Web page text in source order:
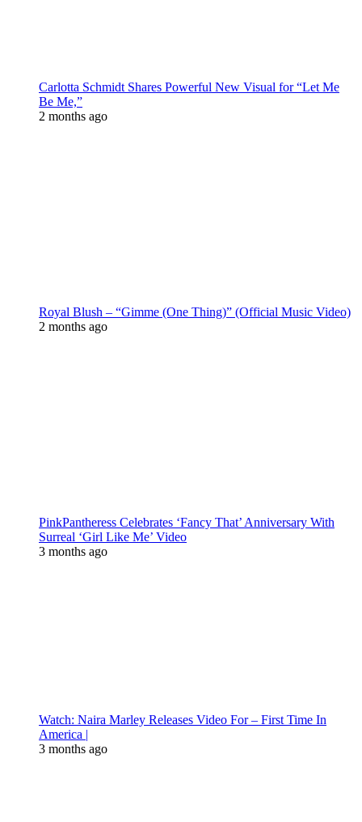
Carlotta Schmidt Shares Powerful New Visual for “Let Me
Be Me,”
2 months ago
Royal Blush – “Gimme (One Thing)” (Official Music Video)
2 months ago
PinkPantheress Celebrates ‘Fancy That’ Anniversary With
Surreal ‘Girl Like Me’ Video
3 months ago
Watch: Naira Marley Releases Video For – First Time In
America |
3 months ago